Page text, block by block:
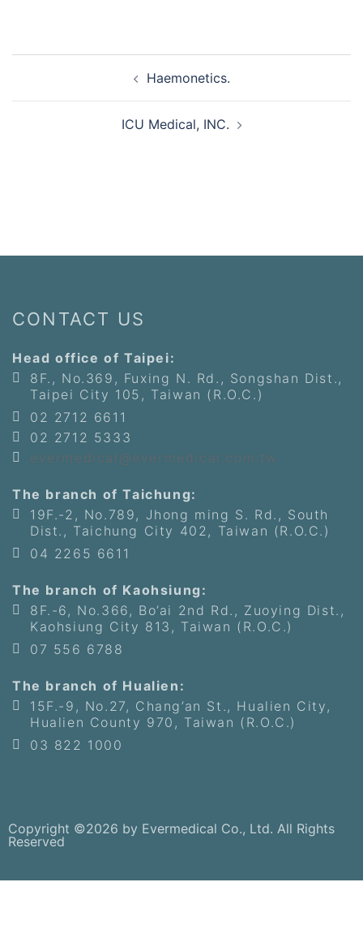
Haemonetics.
ICU Medical, INC.
CONTACT US
Head office of Taipei:
8F., No.369, Fuxing N. Rd., Songshan Dist.,
Taipei City 105, Taiwan (R.O.C.)
02 2712 6611
02 2712 5333
evermedical@evermedical.com.tw
The branch of Taichung:
19F.-2, No.789, Jhong ming S. Rd., South
Dist., Taichung City 402, Taiwan (R.O.C.)
04 2265 6611
The branch of Kaohsiung:
8F.-6, No.366, Bo’ai 2nd Rd., Zuoying Dist.,
Kaohsiung City 813, Taiwan (R.O.C.)
07 556 6788
The branch of Hualien:
15F.-9, No.27, Chang’an St., Hualien City,
Hualien County 970, Taiwan (R.O.C.)
03 822 1000
Copyright ©2026 by Evermedical Co., Ltd. All Rights
Reserved